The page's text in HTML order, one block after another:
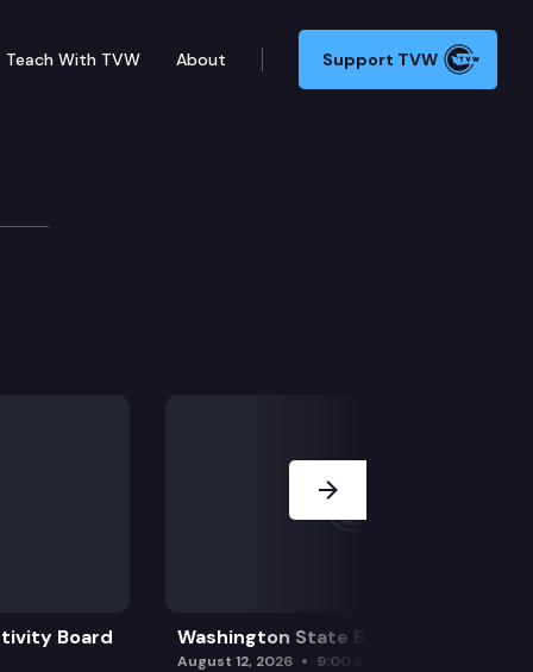
Teach With TVW About Support TVW
a code of educator ethics for, conduct within or
Board Washington State Board of Health
August 12, 2026 9:00 am